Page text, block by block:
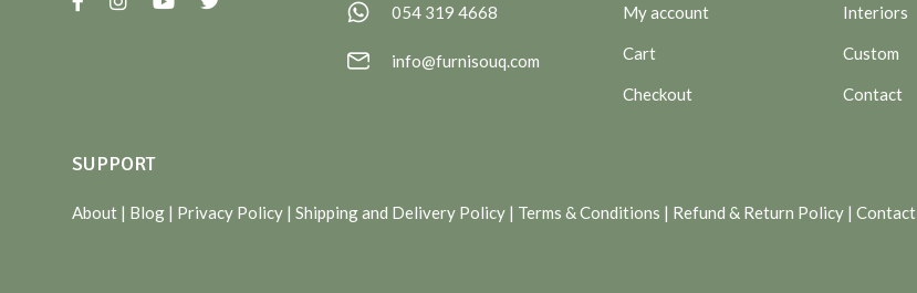
054 319 4668
info@furnisouq.com
My account
Cart
Checkout
Interiors
Custom
Contact
SUPPORT
About | Blog | Privacy Policy | Shipping and Delivery Policy | Terms & Conditions | Refund & Return Policy | Contact